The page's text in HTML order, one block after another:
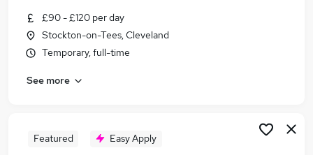
Similar searches:
Administrator jobs
Admin jobs
School Administrator Jobs in StocktononTees
£90 - £120 per day
Stockton-on-Tees, Cleveland
Temporary, full-time
See more
Featured Easy Apply